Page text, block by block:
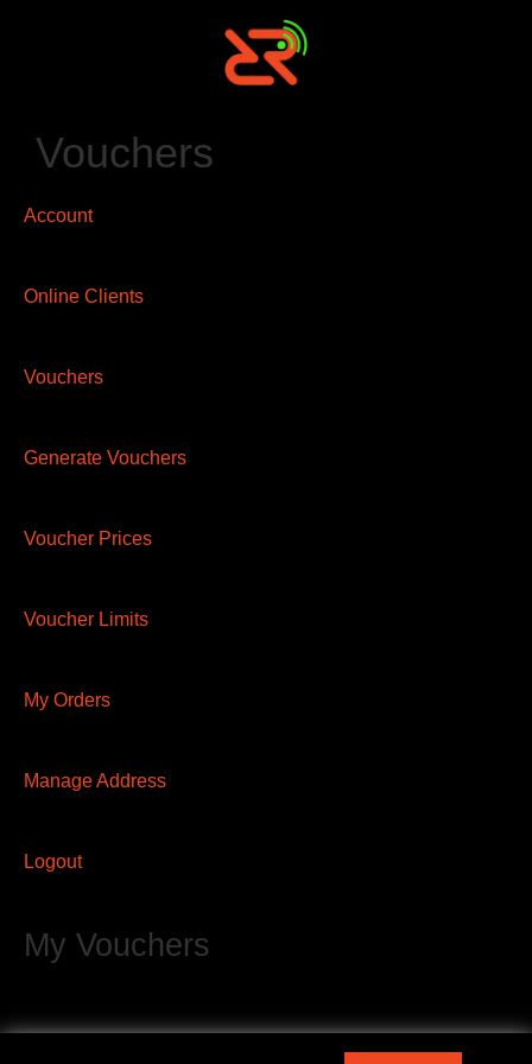
Vouchers
Account
Online Clients
Vouchers
Generate Vouchers
Voucher Prices
Voucher Limits
My Orders
Manage Address
Logout
My Vouchers